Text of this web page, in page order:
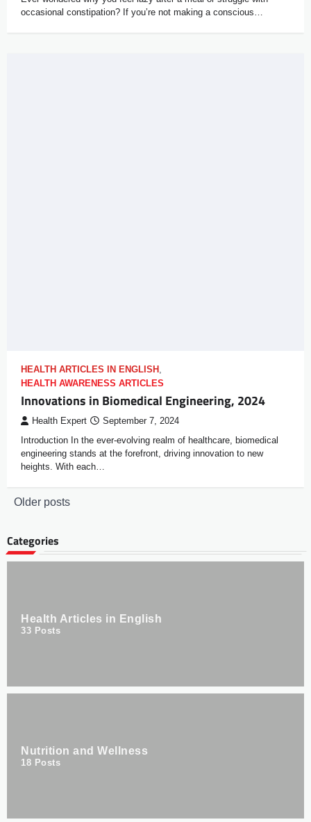
occasional constipation? If you’re not making a conscious…
HEALTH ARTICLES IN ENGLISH ,
HEALTH AWARENESS ARTICLES
Innovations in Biomedical Engineering, 2024
Health Expert September 7, 2024
Introduction In the ever-evolving realm of healthcare, biomedical
engineering stands at the forefront, driving innovation to new
heights. With each…
Older posts
Categories
Health Articles in English
33 Posts
Nutrition and Wellness
18 Posts